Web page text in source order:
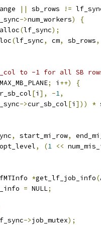
|| sb_rows !=
->num_workers)
{
(lf_sync);
(lf_sync, cm, sb_rows,
to -1 for all SB
MAX_MB_PLANE; i ++)
{
[i ], -1,
->cur_sb_col[i ])) *
, start_mi_row,
, (1 <<
*get_lf_job_info(
= NULL;
->job_mutex);